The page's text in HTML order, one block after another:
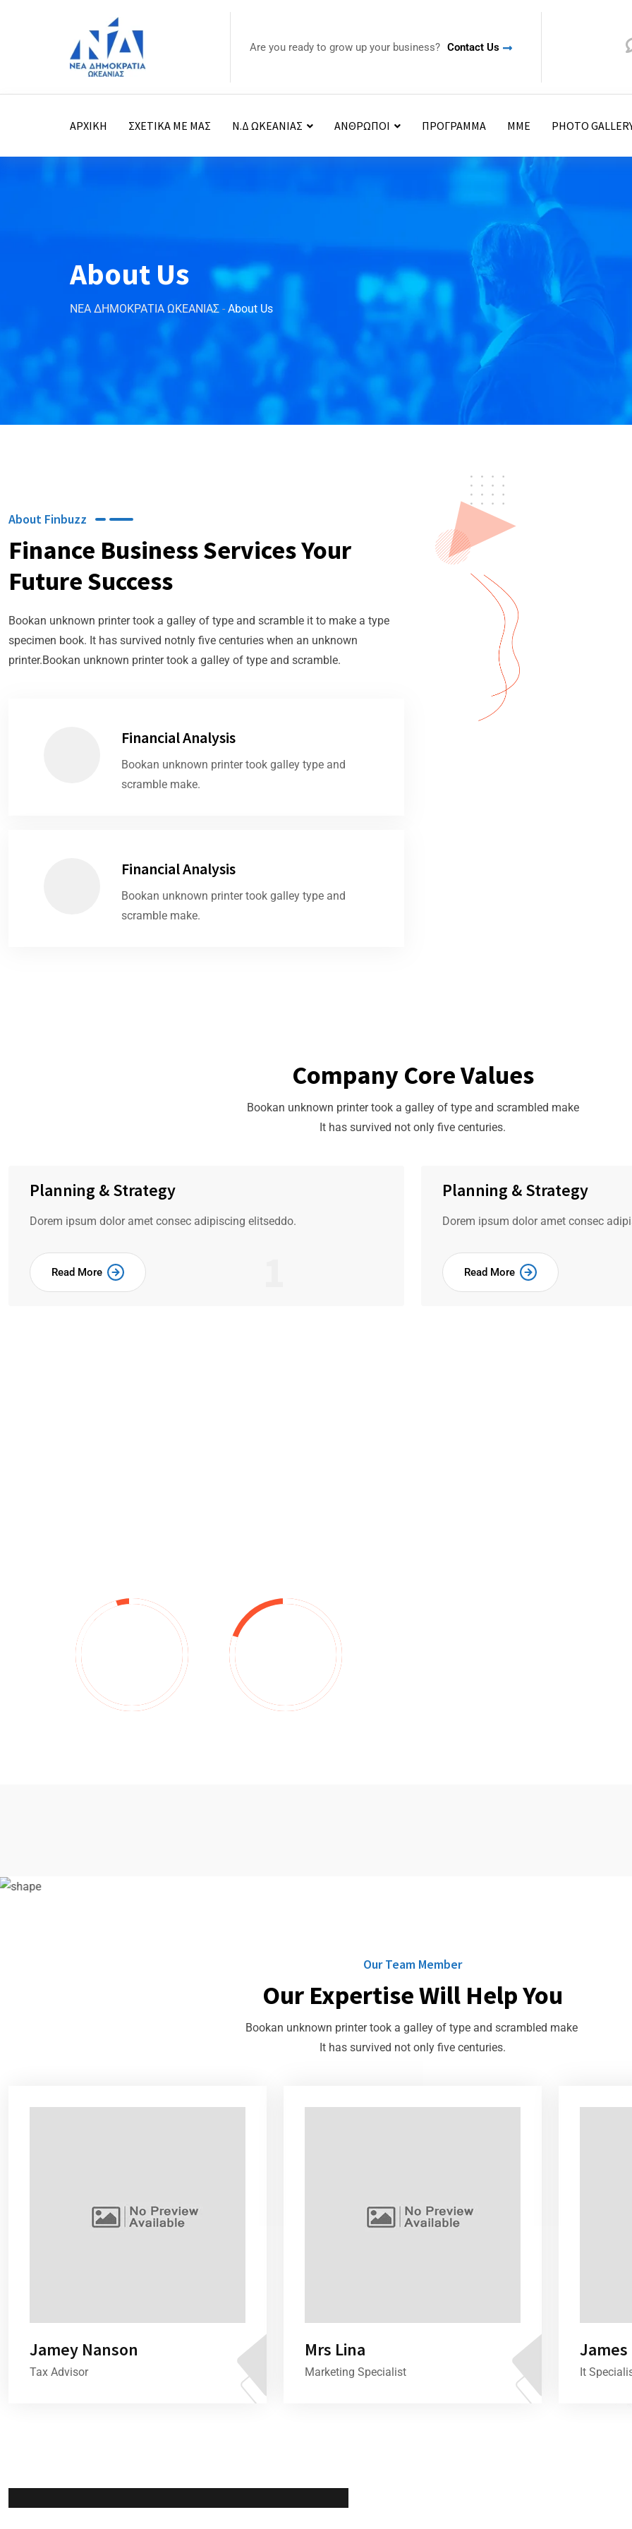
Are you ready to grow up your business? Contact Us
ΑΡΧΙΚΗ ΣΧΕΤΙΚΑ ΜΕ ΜΑΣ Ν.Δ ΩΚΕΑΝΙΑΣ ΑΝΘΡΩΠΟΙ ΠΡΟΓΡΑΜΜΑ ΜΜΕ PHOTO
About Us
ΝΕΑ ΔΗΜΟΚΡΑΤΙΑ ΩΚΕΑΝΙΑΣ - About Us
About Finbuzz
Finance Business Services Your
Future Success
Bookan unknown printer took a galley of type and scramble it to make a type
specimen book. It has survived notnly five centuries when an unknown
printer.Bookan unknown printer took a galley of type and scramble.
Financial Analysis
Bookan unknown printer took galley type and
scramble make.
Financial Analysis
Bookan unknown printer took galley type and
scramble make.
Company Core Values
Bookan unknown printer took a galley of type and scrambled make
It has survived not only five centuries.
Planning & Strategy
Dorem ipsum dolor amet consec adipiscing elitseddo.
Read More
Planning & Strategy
Dorem ipsum dolor amet consec
Read More
Our Team Member
Our Expertise Will Help You
Bookan unknown printer took a galley of type and scrambled make
It has survived not only five centuries.
Jamey Nanson
Tax Advisor
Mrs Lina
Marketing Specialist It